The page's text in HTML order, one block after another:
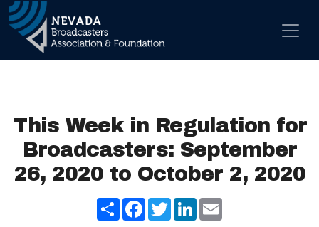
Main Navigation
This Week in Regulation for
Broadcasters: September
26, 2020 to October 2, 2020
ShareFacebook
TwitterLinkedIn